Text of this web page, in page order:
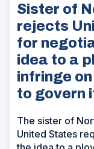
Sister of
rejects
for
idea to a
infringe
to govern
The sister of
United States